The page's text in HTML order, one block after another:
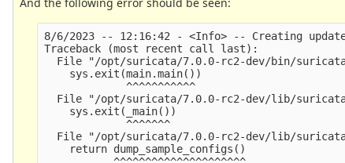
8/6/2023 -- 12:16:42 - <Info> -- Creating
Traceback (most recent call last):
File "/opt/suricata/7.0.0-rc2-dev/bin/
    sys.exit(main.main())
             ^^^^^^^^^^^
File "/opt/suricata/7.0.0-rc2-dev/lib/
    sys.exit(_main())
             ^^^^^^^
File "/opt/suricata/7.0.0-rc2-dev/lib/
    return dump_sample_configs()